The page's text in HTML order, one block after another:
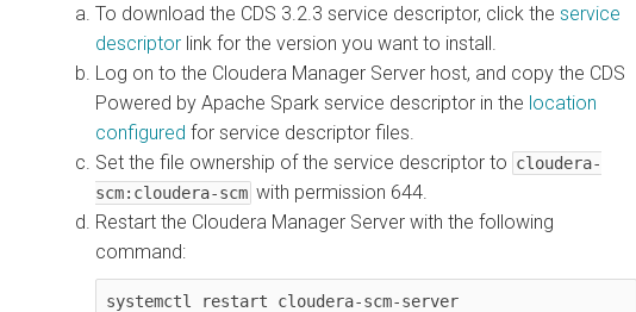
To download the CDS 3.2.3 service descriptor, click the service
descriptor link for the version you want to install.
Log on to the Cloudera Manager Server host, and copy the CDS
Powered by Apache Spark service descriptor in the location
configured for service descriptor files.
Set the file ownership of the service descriptor to cloudera-
scm:cloudera-scm with permission 644.
Restart the Cloudera Manager Server with the following
command:
systemctl restart cloudera-scm-server